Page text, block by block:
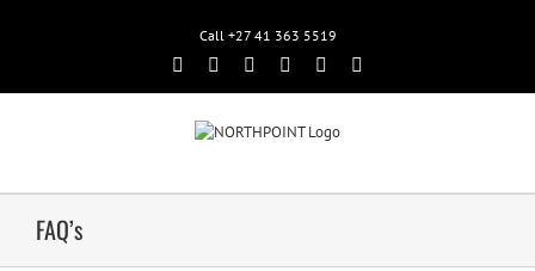
Call +27 41 363 5519
Facebook
Rss TwitterGoogle+Linkedin
FAQ’s